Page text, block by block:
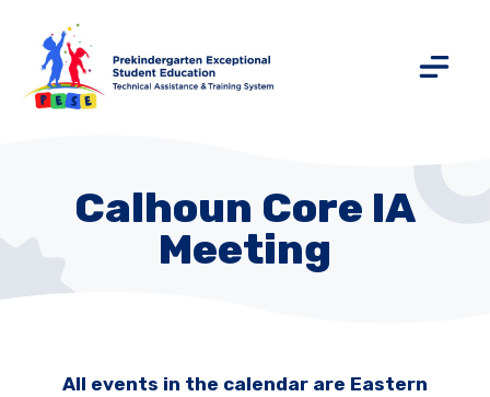
Calhoun Core IA
Meeting
All events in the calendar are Eastern